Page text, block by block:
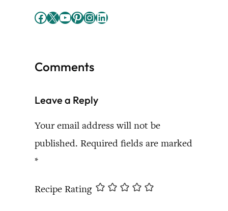
Facebook X YouTube Pinterest InstagramLinkedIn
Comments
Leave a Reply
Your email address will not be
published. Required fields are marked
*
Recipe Rating